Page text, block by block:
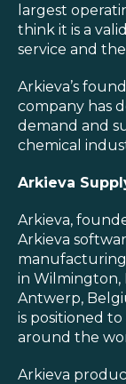
largest
think it is a
service and
Arkieva’s
company has
demand and
chemical
Arkieva
Arkieva,
Arkieva
in Wilmington,
Antwerp,
is positioned
around the
Arkieva